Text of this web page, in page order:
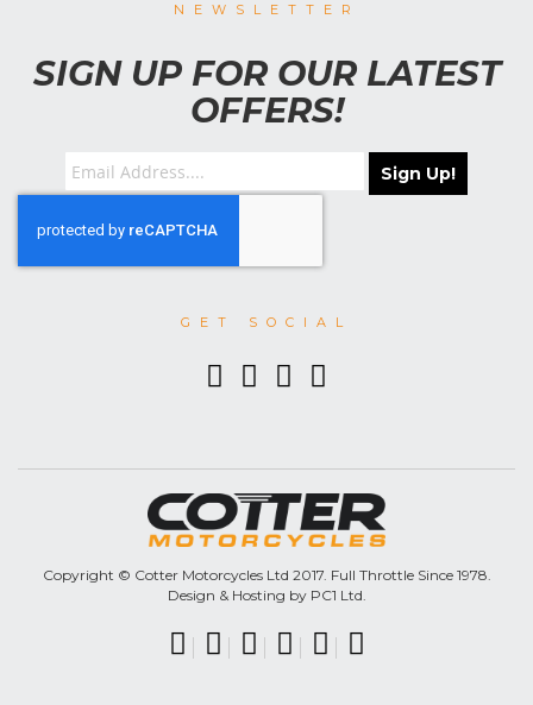
NEWSLETTER
SIGN UP FOR OUR LATEST
OFFERS!
Sign Up!
GET SOCIAL
Copyright © Cotter Motorcycles Ltd 2017. Full Throttle Since 1978.
Design & Hosting by PC1 Ltd.